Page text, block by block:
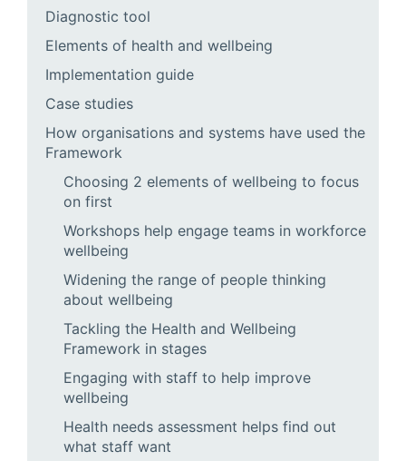
Diagnostic tool
Elements of health and wellbeing
Implementation guide
Case studies
How organisations and systems have used the
Framework
Choosing 2 elements of wellbeing to focus
on first
Workshops help engage teams in workforce
wellbeing
Widening the range of people thinking
about wellbeing
Tackling the Health and Wellbeing
Framework in stages
Engaging with staff to help improve
wellbeing
Health needs assessment helps find out
what staff want